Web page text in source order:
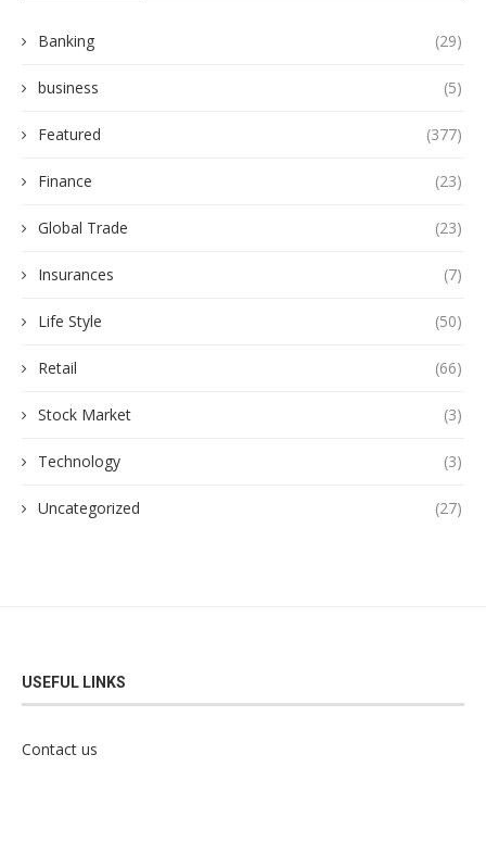
Banking (29)
business (5)
Featured (377)
Finance (23)
Global Trade (23)
Insurances (7)
Life Style (50)
Retail (66)
Stock Market (3)
Technology (3)
Uncategorized (27)
USEFUL LINKS
Contact us